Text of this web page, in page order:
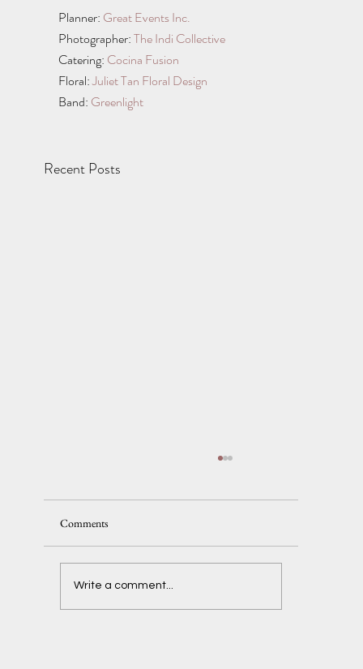
Planner: Great Events Inc.
Photographer: The Indi Collective
Catering: Cocina Fusion
Floral: Juliet Tan Floral Design
Band: Greenlight
Recent Posts
Comments
Write a comment...